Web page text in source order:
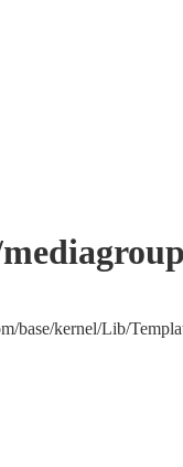
base/kernel/Lib/